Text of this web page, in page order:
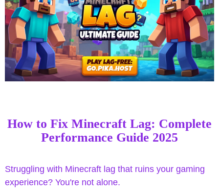
How to Fix Minecraft Lag: Complete
Performance Guide 2025
Struggling with Minecraft lag that ruins your gaming
experience? You're not alone.